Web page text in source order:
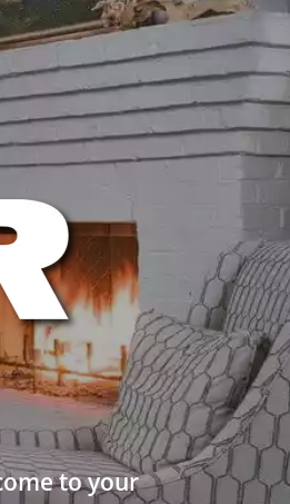
to your